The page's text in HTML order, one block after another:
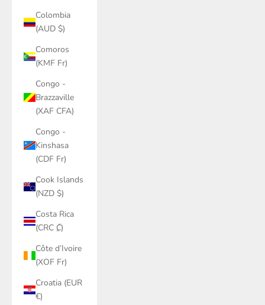
Colombia
(AUD $)
Comoros
(KMF Fr)
Congo -
Brazzaville
(XAF CFA)
Congo -
Kinshasa
(CDF Fr)
Cook Islands
(NZD $)
Costa Rica
(CRC ₡)
Côte d’Ivoire
(XOF Fr)
Croatia (EUR
€)